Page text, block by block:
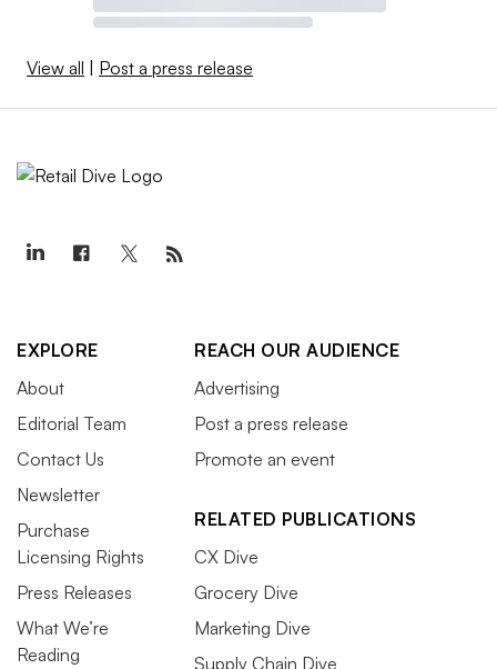
View all | Post a press release
EXPLORE
About
Editorial Team
Contact Us
Newsletter
Purchase
Licensing Rights
Press Releases
What We’re
Reading
REACH OUR AUDIENCE
Advertising
Post a press release
Promote an event
RELATED PUBLICATIONS
CX Dive
Grocery Dive
Marketing Dive
Supply Chain Dive